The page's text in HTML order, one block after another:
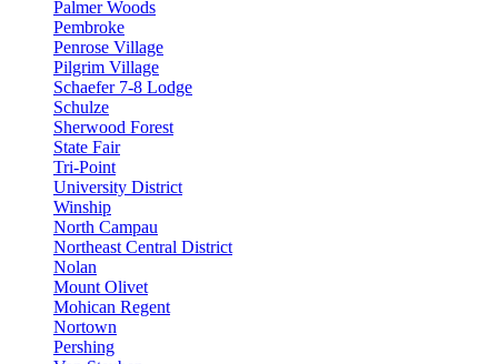
Palmer Woods
Pembroke
Penrose Village
Pilgrim Village
Schaefer 7-8 Lodge
Schulze
Sherwood Forest
State Fair
Tri-Point
University District
Winship
North Campau
Northeast Central District
Nolan
Mount Olivet
Mohican Regent
Nortown
Pershing